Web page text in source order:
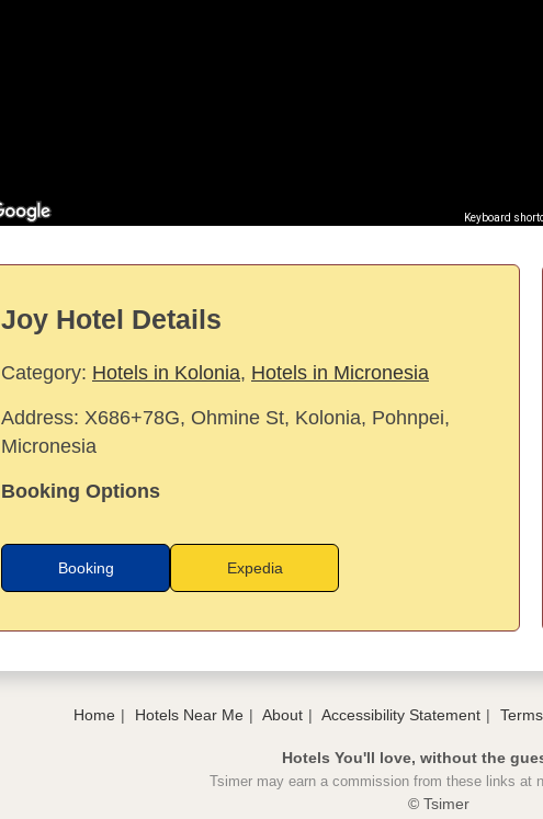
Keyboard
Joy Hotel Details
Category: Hotels in Kolonia, Hotels in Micronesia
Address: X686+78G, Ohmine St, Kolonia, Pohnpei,
Micronesia
Booking Options
Booking Expedia
Home Hotels Near Me About Accessibility Statement
Hotels You'll love, without the
Tsimer may earn a commission from these links at
© Tsimer